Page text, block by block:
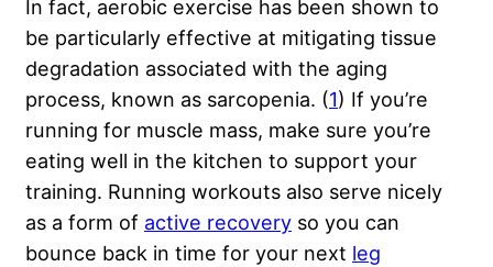
In fact, aerobic exercise has been shown to
be particularly effective at mitigating tissue
degradation associated with the aging
process, known as sarcopenia. (1) If you’re
running for muscle mass, make sure you’re
eating well in the kitchen to support your
training. Running workouts also serve nicely
as a form of active recovery so you can
bounce back in time for your next leg